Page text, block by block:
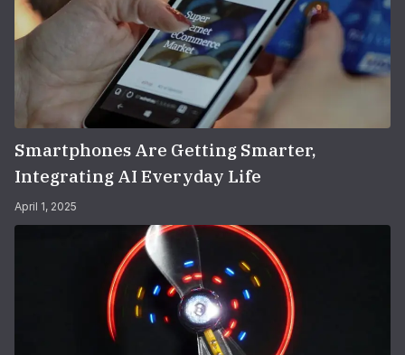
Smartphones Are Getting Smarter,
Integrating AI Everyday Life
April 1, 2025